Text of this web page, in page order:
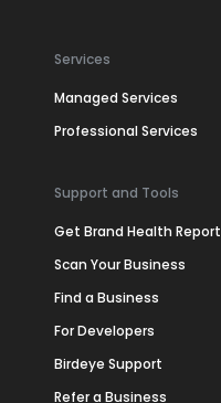
Services
Managed Services
Professional Services
Support and Tools
Get Brand Health Report
Scan Your Business
Find a Business
For Developers
Birdeye Support
Refer a Business